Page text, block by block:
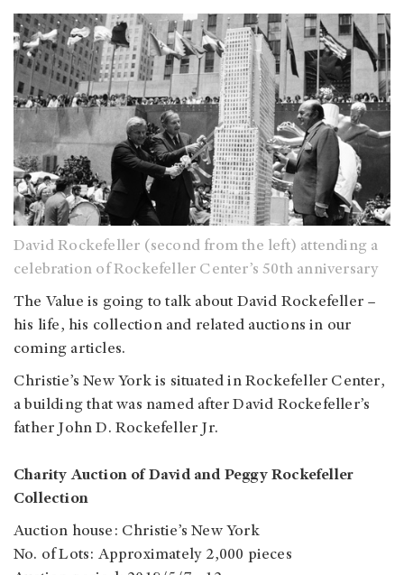
David Rockefeller (second from the left) attending a
celebration of Rockefeller Center’s 50th anniversary
The Value is going to talk about David Rockefeller –
his life, his collection and related auctions in our
coming articles.
Christie’s New York is situated in Rockefeller Center,
a building that was named after David Rockefeller’s
father John D. Rockefeller Jr.
Charity Auction of David and Peggy Rockefeller
Collection
Auction house: Christie’s New York
No. of Lots: Approximately 2,000 pieces